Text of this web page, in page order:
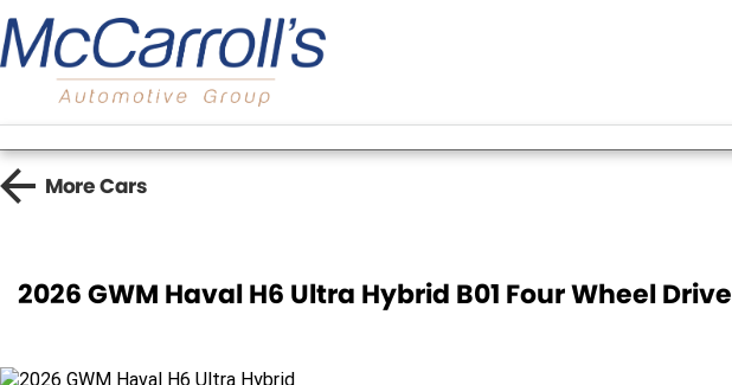
MoreCars
2026 GWM Haval H6 Ultra Hybrid B01 Four Wheel Drive